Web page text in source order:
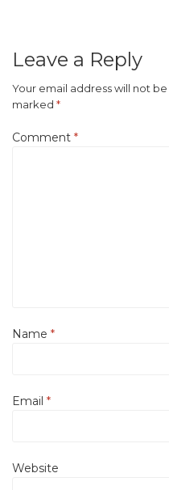
Leave a Reply
Your email address will not
marked *
Comment *
Name *
Email *
Website